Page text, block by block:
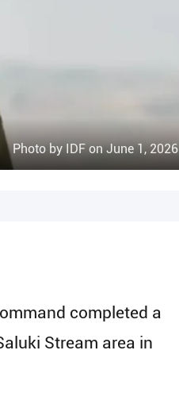
Photo by IDF on June 1, 2026
completed a
Stream area in